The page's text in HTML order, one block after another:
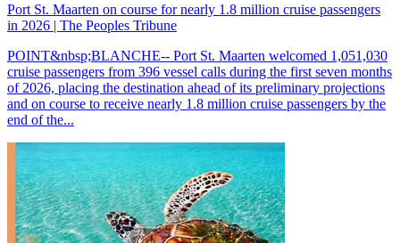
Port St. Maarten on course for nearly 1.8 million cruise passengers
in 2026 | The Peoples Tribune
POINT&nbsp;BLANCHE-- Port St. Maarten welcomed 1,051,030
cruise passengers from 396 vessel calls during the first seven months
of 2026, placing the destination ahead of its preliminary projections
and on course to receive nearly 1.8 million cruise passengers by the
end of the...